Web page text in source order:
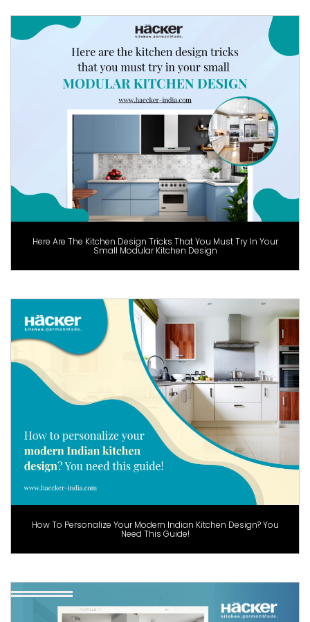
Here Are The Kitchen Design Tricks That You Must Try In Your
Small Modular Kitchen Design
How To Personalize Your Modern Indian Kitchen Design? You
Need This Guide!